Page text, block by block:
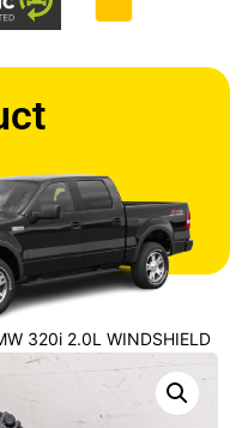
320i 2.0L WINDSHIELD